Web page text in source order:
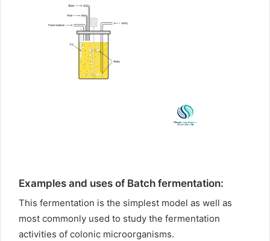
Examples and uses of Batch fermentation:
This fermentation is the simplest model as well as
most commonly used to study the fermentation
activities of colonic microorganisms.